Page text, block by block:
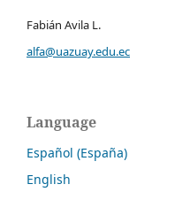
Fabián Avila L.
alfa@uazuay.edu.ec
Language
Español (España)
English